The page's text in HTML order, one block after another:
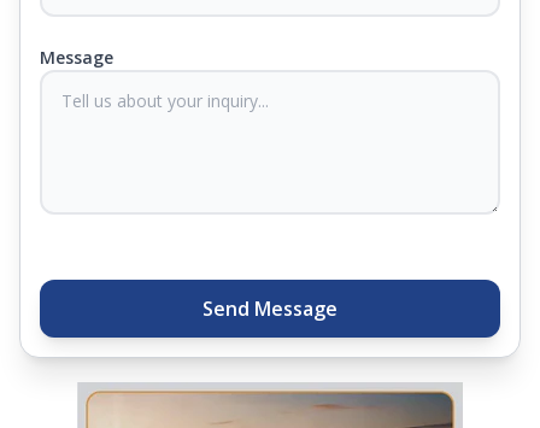
products come with warranties up to 25 years, so
sleep experts will help you find what you need.
Plus, you can get special deals available in the
closest store, Springfit gives you quality, comfort,
Message
Send Message